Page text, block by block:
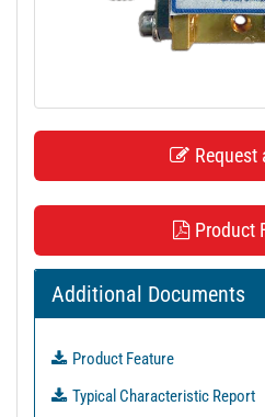
Request
Product
Additional Documents
Product Feature
Typical Characteristic Report